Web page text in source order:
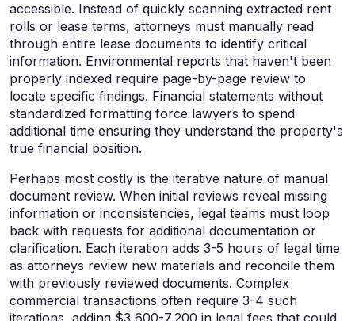
accessible. Instead of quickly scanning extracted rent
rolls or lease terms, attorneys must manually read
through entire lease documents to identify critical
information. Environmental reports that haven't been
properly indexed require page-by-page review to
locate specific findings. Financial statements without
standardized formatting force lawyers to spend
additional time ensuring they understand the property's
true financial position.
Perhaps most costly is the iterative nature of manual
document review. When initial reviews reveal missing
information or inconsistencies, legal teams must loop
back with requests for additional documentation or
clarification. Each iteration adds 3-5 hours of legal time
as attorneys review new materials and reconcile them
with previously reviewed documents. Complex
commercial transactions often require 3-4 such
iterations, adding $3,600-7,200 in legal fees that could